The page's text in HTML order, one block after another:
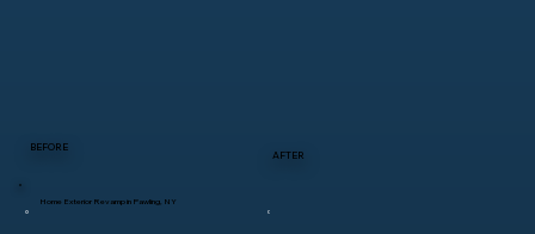
BEFORE
AFTER
Home Exterior Revamp in Pawling, NY